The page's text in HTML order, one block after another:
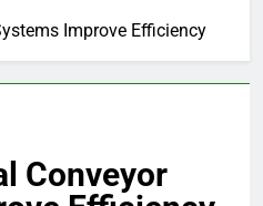
Improve Efficiency
Conveyor